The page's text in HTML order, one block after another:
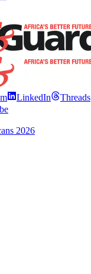
LinkedIn Threads
2026